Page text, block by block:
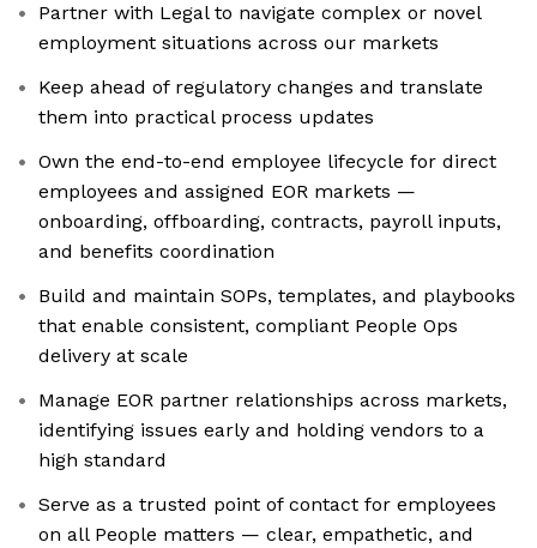
Partner with Legal to navigate complex or novel
employment situations across our markets
Keep ahead of regulatory changes and translate
them into practical process updates
Own the end-to-end employee lifecycle for direct
employees and assigned EOR markets —
onboarding, offboarding, contracts, payroll inputs,
and benefits coordination
Build and maintain SOPs, templates, and playbooks
that enable consistent, compliant People Ops
delivery at scale
Manage EOR partner relationships across markets,
identifying issues early and holding vendors to a
high standard
Serve as a trusted point of contact for employees
on all People matters — clear, empathetic, and